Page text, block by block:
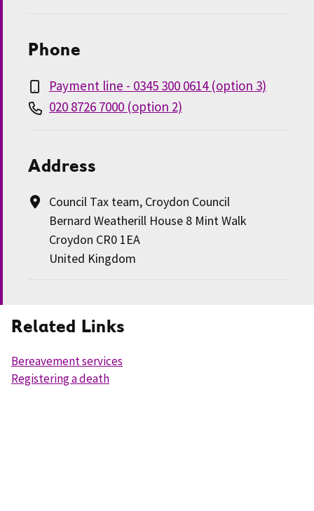
Phone
Payment line - 0345 300 0614 (option 3)
020 8726 7000 (option 2)
Address
Council Tax team, Croydon Council
Bernard Weatherill House 8 Mint Walk
Croydon CR0 1EA
United Kingdom
Related Links
Bereavement services
Registering a death